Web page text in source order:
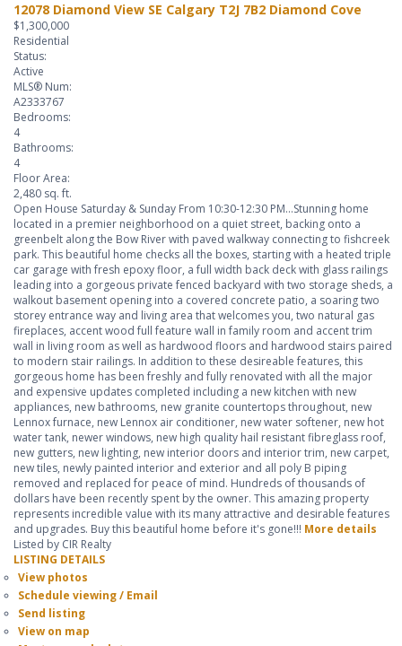
12078 Diamond View SE Calgary T2J 7B2 Diamond Cove
$1,300,000
Residential
Status:
Active
MLS® Num:
A2333767
Bedrooms:
4
Bathrooms:
4
Floor Area:
2,480 sq. ft.
Open House Saturday & Sunday From 10:30-12:30 PM...Stunning home
located in a premier neighborhood on a quiet street, backing onto a
greenbelt along the Bow River with paved walkway connecting to fishcreek
park. This beautiful home checks all the boxes, starting with a heated triple
car garage with fresh epoxy floor, a full width back deck with glass railings
leading into a gorgeous private fenced backyard with two storage sheds, a
walkout basement opening into a covered concrete patio, a soaring two
storey entrance way and living area that welcomes you, two natural gas
fireplaces, accent wood full feature wall in family room and accent trim
wall in living room as well as hardwood floors and hardwood stairs paired
to modern stair railings. In addition to these desireable features, this
gorgeous home has been freshly and fully renovated with all the major
and expensive updates completed including a new kitchen with new
appliances, new bathrooms, new granite countertops throughout, new
Lennox furnace, new Lennox air conditioner, new water softener, new hot
water tank, newer windows, new high quality hail resistant fibreglass roof,
new gutters, new lighting, new interior doors and interior trim, new carpet,
new tiles, newly painted interior and exterior and all poly B piping
removed and replaced for peace of mind. Hundreds of thousands of
dollars have been recently spent by the owner. This amazing property
represents incredible value with its many attractive and desirable features
and upgrades. Buy this beautiful home before it's gone!!! More details
Listed by CIR Realty
LISTING DETAILS
View photos
Schedule viewing / Email
Send listing
View on map